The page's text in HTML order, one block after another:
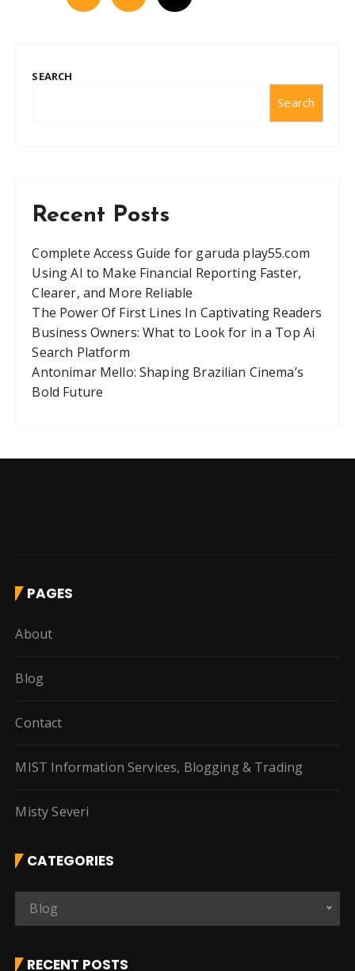
SEARCH
Search
Recent Posts
Complete Access Guide for garuda play55.com
Using AI to Make Financial Reporting Faster,
Clearer, and More Reliable
The Power Of First Lines In Captivating Readers
Business Owners: What to Look for in a Top Ai
Search Platform
Antonimar Mello: Shaping Brazilian Cinema’s
Bold Future
PAGES
About
Blog
Contact
MIST Information Services, Blogging & Trading
Misty Severi
CATEGORIES
e
Blog
RECENT POSTS